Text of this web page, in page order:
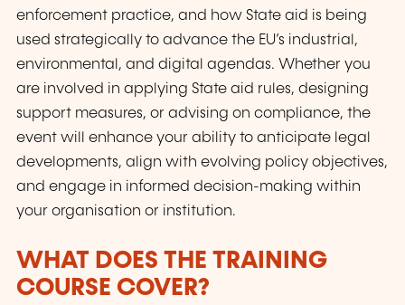
enforcement practice, and how State aid is being
used strategically to advance the EU’s industrial,
environmental, and digital agendas. Whether you
are involved in applying State aid rules, designing
support measures, or advising on compliance, the
event will enhance your ability to anticipate legal
developments, align with evolving policy objectives,
and engage in informed decision-making within
your organisation or institution.
WHAT DOES THE TRAINING
COURSE COVER?